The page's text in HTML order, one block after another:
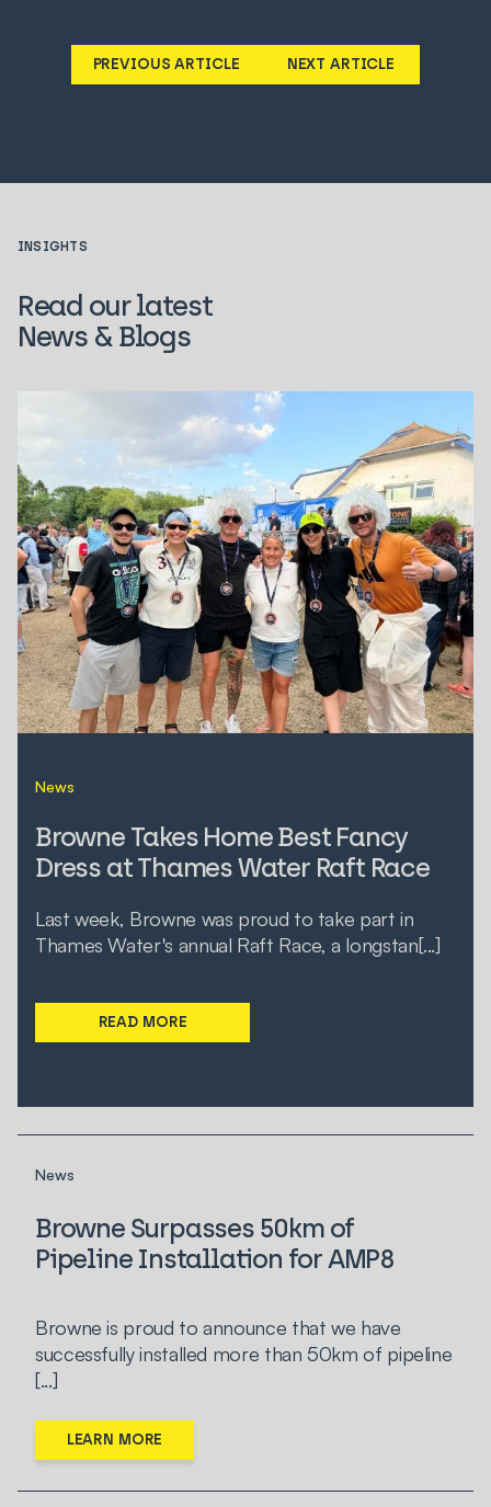
PREVIOUS ARTICLE NEXT ARTICLE
INSIGHTS
Read our latest
News & Blogs
News
Browne Takes Home Best Fancy
Dress at Thames Water Raft Race
Last week, Browne was proud to take part in
Thames Water's annual Raft Race, a longstan[...]
READ MORE
News
Browne Surpasses 50km of
Pipeline Installation for AMP8
Browne is proud to announce that we have
successfully installed more than 50km of pipeline
[...]
LEARN MORE